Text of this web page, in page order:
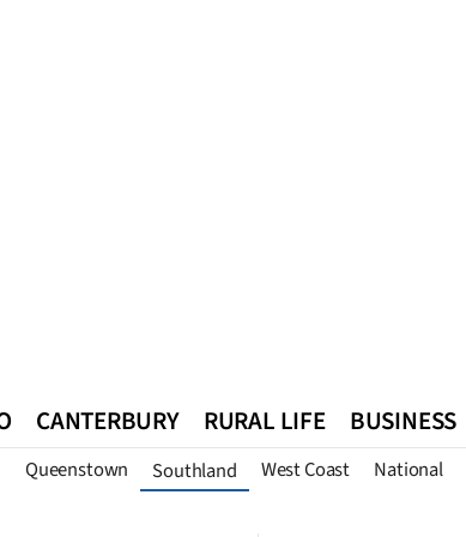
CANTERBURY RURAL LIFE BUSINESS
Queenstown Southland West Coast National